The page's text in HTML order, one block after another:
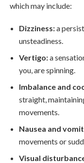
which may include:
Dizziness:a
unsteadiness.
Vertigo:a
you, are spinning.
Imbalance and
straight,
movements.
Nausea and
movements or
Visual